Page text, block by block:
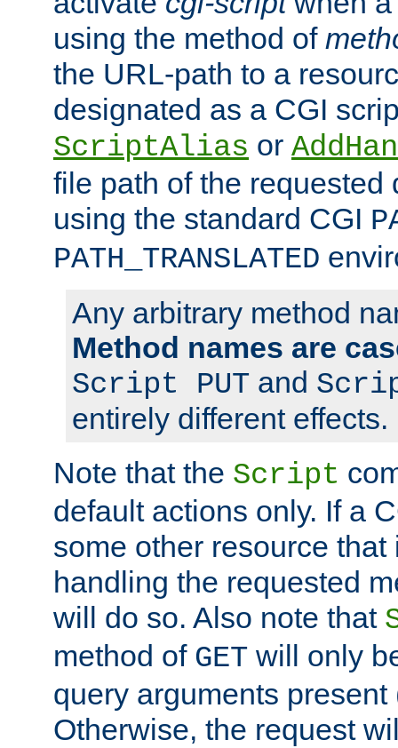
using the method of
the URL-path to a
designated as a CGI
ScriptAlias or
file path of the requested
using the standard CGI
PATH_TRANSLATED
Any arbitrary method
Method names are
Script PUT and
entirely different effects.
Note that the Script
default actions only. If a
some other resource that
handling the requested
will do so. Also note that
method of GET will only
query arguments present
Otherwise, the request